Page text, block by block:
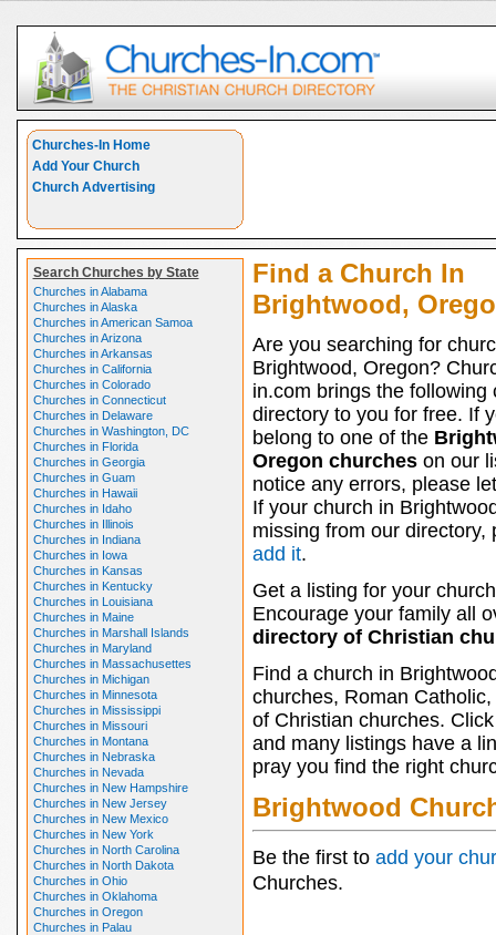
Churches-In Home
Add Your Church
Church Advertising
Search Churches by State
Churches in Alabama
Churches in Alaska
Churches in American Samoa
Churches in Arizona
Churches in Arkansas
Churches in California
Churches in Colorado
Churches in Connecticut
Churches in Delaware
Churches in Washington, DC
Churches in Florida
Churches in Georgia
Churches in Guam
Churches in Hawaii
Churches in Idaho
Churches in Illinois
Churches in Indiana
Churches in Iowa
Churches in Kansas
Churches in Kentucky
Churches in Louisiana
Churches in Maine
Churches in Marshall Islands
Churches in Maryland
Churches in Massachusettes
Churches in Michigan
Churches in Minnesota
Churches in Mississippi
Churches in Missouri
Churches in Montana
Churches in Nebraska
Churches in Nevada
Churches in New Hampshire
Churches in New Jersey
Churches in New Mexico
Churches in New York
Churches in North Carolina
Churches in North Dakota
Churches in Ohio
Churches in Oklahoma
Churches in Oregon
Churches in Palau
Find a Church In
Brightwood,
Are you searching for
Brightwood, Oregon?
in.com brings the following
directory to you for free. If
belong to one of the
Oregon churcheson our
notice any errors, please
If your church in
missing from our directory,
add it.
Get a listing for your
Encourage your family all
directory of Christian
Find a church in
churches, Roman
of Christian churches.
and many listings have a
pray you find the right
Brightwood
Be the first to add your
Churches.